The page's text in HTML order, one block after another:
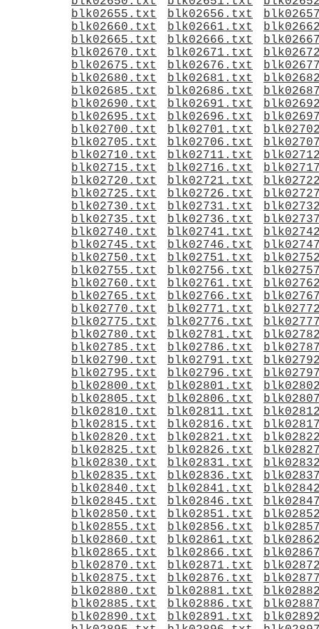
blk02655.txt
blk02656.txt
blk02660.txt
blk02661.txt
blk02665.txt
blk02666.txt
blk02670.txt
blk02671.txt
blk02675.txt
blk02676.txt
blk02680.txt
blk02681.txt
blk02685.txt
blk02686.txt
blk02690.txt
blk02691.txt
blk02695.txt
blk02696.txt
blk02700.txt
blk02701.txt
blk02705.txt
blk02706.txt
blk02710.txt
blk02711.txt
blk02715.txt
blk02716.txt
blk02720.txt
blk02721.txt
blk02725.txt
blk02726.txt
blk02730.txt
blk02731.txt
blk02735.txt
blk02736.txt
blk02740.txt
blk02741.txt
blk02745.txt
blk02746.txt
blk02750.txt
blk02751.txt
blk02755.txt
blk02756.txt
blk02760.txt
blk02761.txt
blk02765.txt
blk02766.txt
blk02770.txt
blk02771.txt
blk02775.txt
blk02776.txt
blk02780.txt
blk02781.txt
blk02785.txt
blk02786.txt
blk02790.txt
blk02791.txt
blk02795.txt
blk02796.txt
blk02800.txt
blk02801.txt
blk02805.txt
blk02806.txt
blk02810.txt
blk02811.txt
blk02815.txt
blk02816.txt
blk02820.txt
blk02821.txt
blk02825.txt
blk02826.txt
blk02830.txt
blk02831.txt
blk02835.txt
blk02836.txt
blk02840.txt
blk02841.txt
blk02845.txt
blk02846.txt
blk02850.txt
blk02851.txt
blk02855.txt
blk02856.txt
blk02860.txt
blk02861.txt
blk02865.txt
blk02866.txt
blk02870.txt
blk02871.txt
blk02875.txt
blk02876.txt
blk02880.txt
blk02881.txt
blk02885.txt
blk02886.txt
blk02890.txt
blk02891.txt